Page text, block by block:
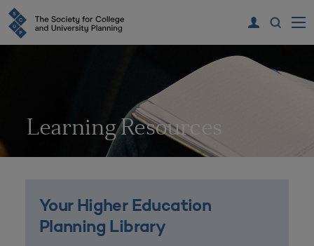
Learning Resources
Your Higher Education
Planning Library